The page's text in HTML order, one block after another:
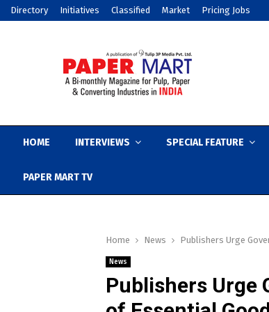
Directory Initiatives Classified Market Pricing Jobs
HOME INTERVIEWS SPECIAL FEATURE
PAPER MART TV
Home News Publishers Urge
News
Publishers Urge